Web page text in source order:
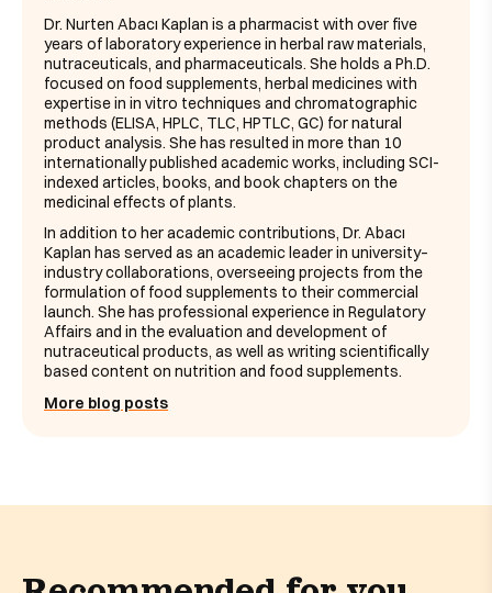
Dr. Nurten Abacı Kaplan is a pharmacist with over five
years of laboratory experience in herbal raw materials,
nutraceuticals, and pharmaceuticals. She holds a Ph.D.
focused on food supplements, herbal medicines with
expertise in in vitro techniques and chromatographic
methods (ELISA, HPLC, TLC, HPTLC, GC) for natural
product analysis. She has resulted in more than 10
internationally published academic works, including SCI-
indexed articles, books, and book chapters on the
medicinal effects of plants.
In addition to her academic contributions, Dr. Abacı
Kaplan has served as an academic leader in university–
industry collaborations, overseeing projects from the
formulation of food supplements to their commercial
launch. She has professional experience in Regulatory
Affairs and in the evaluation and development of
nutraceutical products, as well as writing scientifically
based content on nutrition and food supplements.
More blog posts